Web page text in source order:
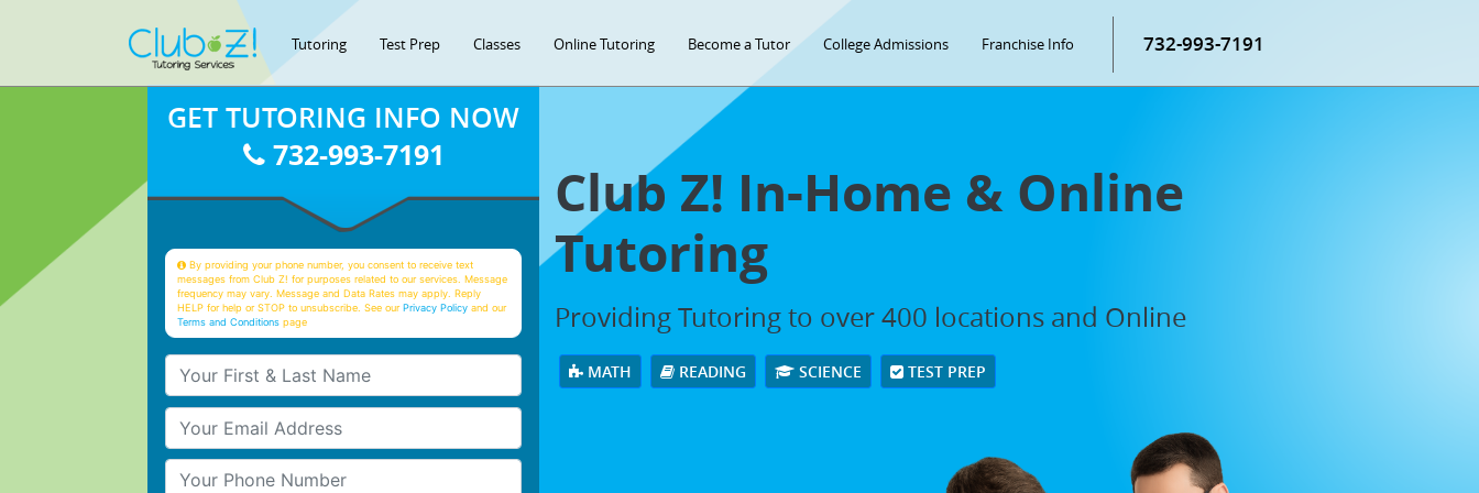
Tutoring Test Prep Classes Online Tutoring Become a Tutor College Admissions Franchise Info 732-993-7191
Club Z! In-Home & Online
Tutoring
Providing Tutoring to over 400 locations and Online
MATH READING SCIENCE TEST PREP
GET TUTORING INFO NOW
732-993-7191
By providing your phone number, you consent to receive text
messages from Club Z! for purposes related to our services. Message
frequency may vary. Message and Data Rates may apply. Reply
HELP for help or STOP to unsubscribe. See ourPrivacy Policy and our
Terms and Conditions page
Your First & Last Name
Your Email
Your Phone Number